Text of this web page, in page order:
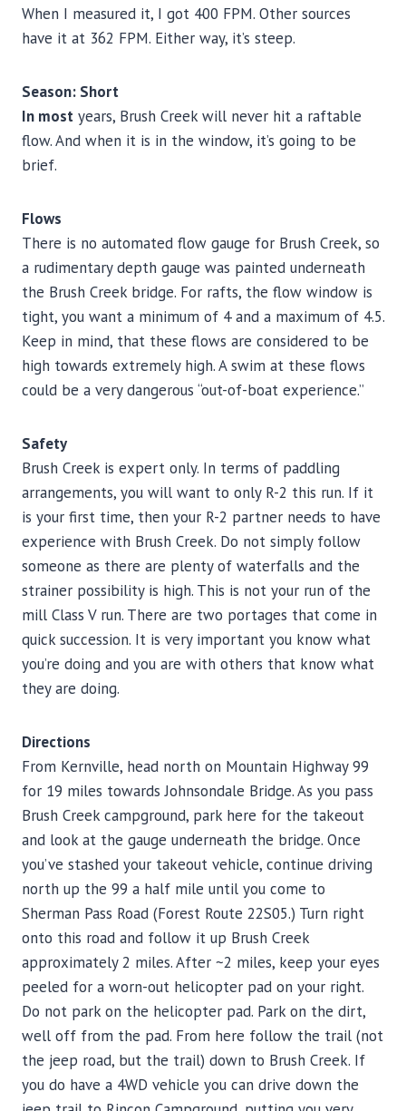
When I measured it, I got 400 FPM. Other sources
have it at 362 FPM. Either way, it’s steep.
Season: Short
In most years, Brush Creek will never hit a raftable
flow. And when it is in the window, it’s going to be
brief.
Flows
There is no automated flow gauge for Brush Creek, so
a rudimentary depth gauge was painted underneath
the Brush Creek bridge. For rafts, the flow window is
tight, you want a minimum of 4 and a maximum of 4.5.
Keep in mind, that these flows are considered to be
high towards extremely high. A swim at these flows
could be a very dangerous “out-of-boat experience.”
Safety
Brush Creek is expert only. In terms of paddling
arrangements, you will want to only R-2 this run. If it
is your first time, then your R-2 partner needs to have
experience with Brush Creek. Do not simply follow
someone as there are plenty of waterfalls and the
strainer possibility is high. This is not your run of the
mill Class V run. There are two portages that come in
quick succession. It is very important you know what
you’re doing and you are with others that know what
they are doing.
Directions
From Kernville, head north on Mountain Highway 99
for 19 miles towards Johnsondale Bridge. As you pass
Brush Creek campground, park here for the takeout
and look at the gauge underneath the bridge. Once
you’ve stashed your takeout vehicle, continue driving
north up the 99 a half mile until you come to
Sherman Pass Road (Forest Route 22S05.) Turn right
onto this road and follow it up Brush Creek
approximately 2 miles. After ~2 miles, keep your eyes
peeled for a worn-out helicopter pad on your right.
Do not park on the helicopter pad. Park on the dirt,
well off from the pad. From here follow the trail (not
the jeep road, but the trail) down to Brush Creek. If
you do have a 4WD vehicle you can drive down the